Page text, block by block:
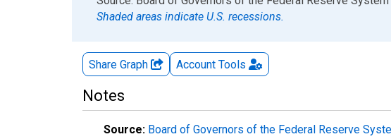
Shaded areas indicate U.S. recessions.
Share Graph Account Tools
Notes
Source: Board of Governors of the Federal Reserve